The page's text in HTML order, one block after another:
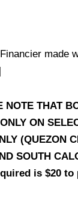
made
THAT
ON
(QUEZON
SOUTH
is $20 to